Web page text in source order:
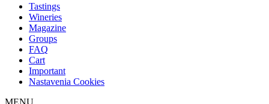
mobile Tastings
Wineries
Magazine
Groups
FAQ
Cart
Important
Nastavenia Cookies
MENU